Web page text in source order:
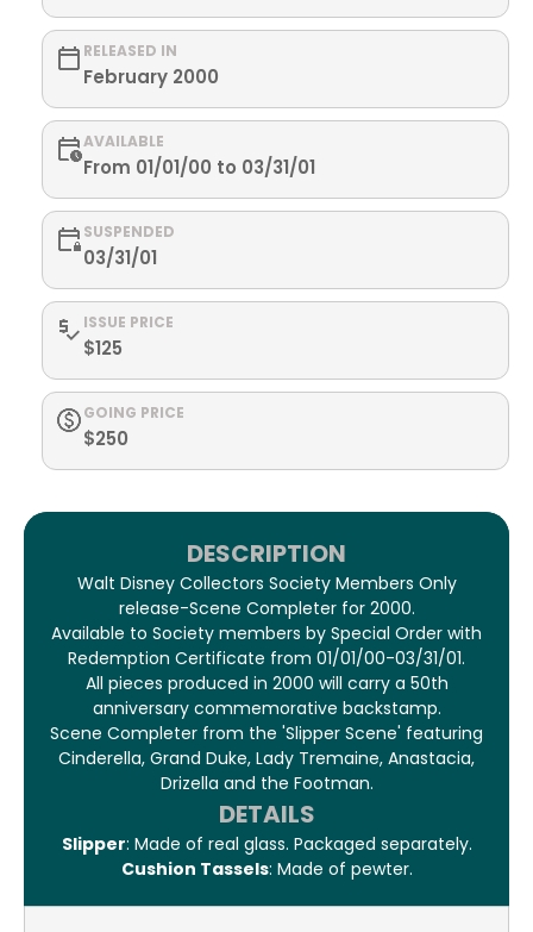
RELEASED IN
February 2000
AVAILABLE
From 01/01/00 to 03/31/01
SUSPENDED
03/31/01
ISSUE PRICE
$125
GOING PRICE
$250
DESCRIPTION
Walt Disney Collectors Society Members Only
release-Scene Completer for 2000.
Available to Society members by Special Order with
Redemption Certificate from 01/01/00-03/31/01.
All pieces produced in 2000 will carry a 50th
anniversary commemorative backstamp.
Scene Completer from the 'Slipper Scene' featuring
Cinderella, Grand Duke, Lady Tremaine, Anastacia,
Drizella and the Footman.
DETAILS
Slipper: Made of real glass. Packaged separately.
Cushion Tassels: Made of pewter.